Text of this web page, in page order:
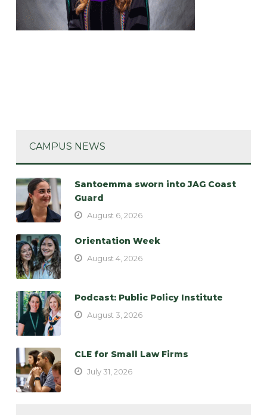
CAMPUS NEWS
Santoemma sworn into JAG Coast
Guard
August 6, 2026
Orientation Week
August 4, 2026
Podcast: Public Policy Institute
August 3, 2026
CLE for Small Law Firms
July 31, 2026